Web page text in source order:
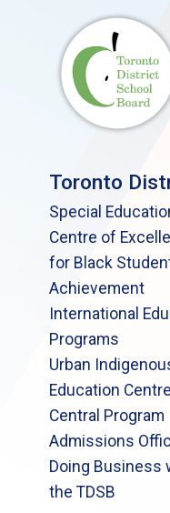
Toronto
Special
Centre of
for Black
Achievement
International
Programs
Urban
Education Centre
Central Program
Admissions
Doing Business
the TDSB